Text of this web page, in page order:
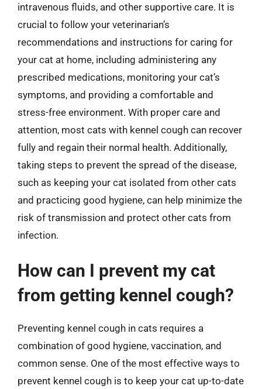
intravenous fluids, and other supportive care. It is
crucial to follow your veterinarian’s
recommendations and instructions for caring for
your cat at home, including administering any
prescribed medications, monitoring your cat’s
symptoms, and providing a comfortable and
stress-free environment. With proper care and
attention, most cats with kennel cough can recover
fully and regain their normal health. Additionally,
taking steps to prevent the spread of the disease,
such as keeping your cat isolated from other cats
and practicing good hygiene, can help minimize the
risk of transmission and protect other cats from
infection.
How can I prevent my cat
from getting kennel cough?
Preventing kennel cough in cats requires a
combination of good hygiene, vaccination, and
common sense. One of the most effective ways to
prevent kennel cough is to keep your cat up-to-date